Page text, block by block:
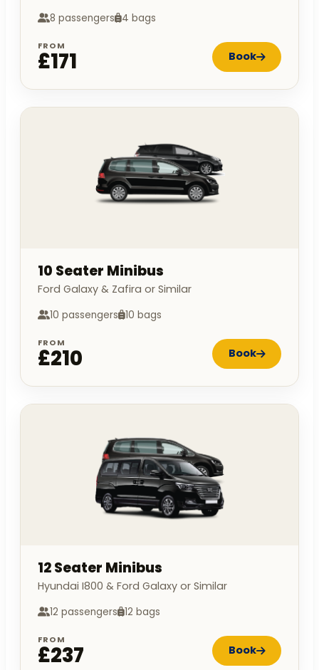
8 passengers 4 bags
FROM
£171 Book
10 Seater Minibus
Ford Galaxy & Zafira or Similar
10 passengers 10 bags
FROM
£210 Book
12 Seater Minibus
Hyundai I800 & Ford Galaxy or Similar
12 passengers 12 bags
FROM
£237 Book